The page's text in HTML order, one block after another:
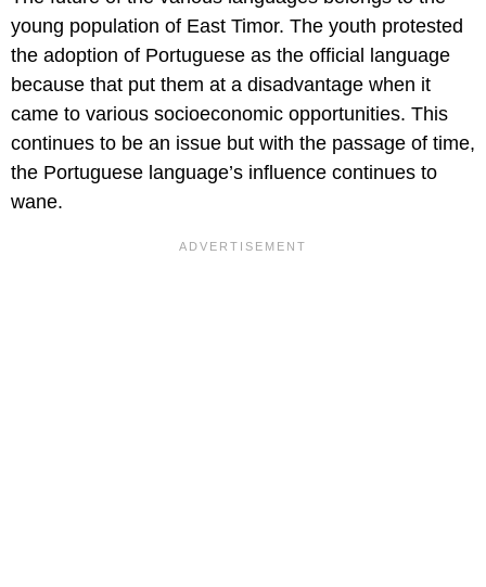
young population of East Timor. The youth protested
the adoption of Portuguese as the official language
because that put them at a disadvantage when it
came to various socioeconomic opportunities. This
continues to be an issue but with the passage of time,
the Portuguese language’s influence continues to
wane.